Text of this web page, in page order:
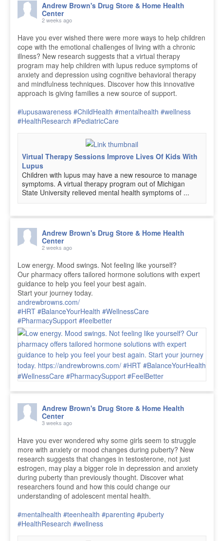
Andrew Brown's Drug Store & Home Health
Center
2 weeks ago
Have you ever wished there were more ways to help children
cope with the emotional challenges of living with a chronic
illness? New research suggests that a virtual therapy
program may help children with lupus reduce symptoms of
anxiety and depression using cognitive behavioral therapy
and mindfulness techniques. Discover how this innovative
approach is giving families a new source of support.
#lupusawareness #ChildHealth #mentalhealth #wellness
#HealthResearch #PediatricCare
Virtual Therapy Sessions Improve Lives Of Kids With
Lupus
Children with lupus may have a new resource to manage
symptoms. A virtual therapy program out of Michigan
State University relieved mental health symptoms of ...
Andrew Brown's Drug Store & Home Health
Center
2 weeks ago
Low energy. Mood swings. Not feeling like yourself?
Our pharmacy offers tailored hormone solutions with expert
guidance to help you feel your best again.
Start your journey today.
andrewbrowns.com/
#HRT #BalanceYourHealth #WellnessCare
#PharmacySupport #feelbetter
Andrew Brown's Drug Store & Home Health
Center
3 weeks ago
Have you ever wondered why some girls seem to struggle
more with anxiety or mood changes during puberty? New
research suggests that changes in testosterone, not just
estrogen, may play a bigger role in depression and anxiety
during puberty than previously thought. Discover what
researchers found and how this could change our
understanding of adolescent mental health.
#mentalhealth #teenhealth #parenting #puberty
#HealthResearch #wellness